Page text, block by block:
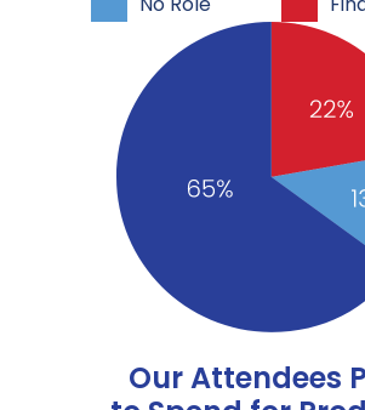
Our Attendees